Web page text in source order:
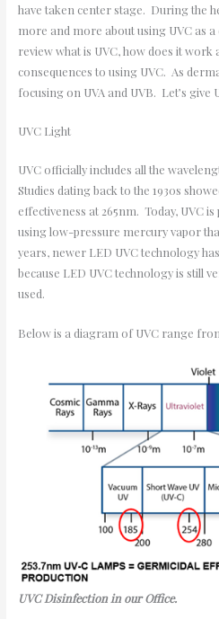
have taken center stage. During the
more and more about using UVC as
review what is UVC, how does it
consequences to using UVC. As
focusing on UVA and UVB. Let’s give
UVC Light
UVC officially includes all the
Studies dating back to the 1930s
effectiveness at 265nm. Today, UVC
using low-pressure mercury vapor
years, newer LED UVC technology
because LED UVC technology is still
used.
Below is a diagram of UVC range
UVC Disinfection in our Office.